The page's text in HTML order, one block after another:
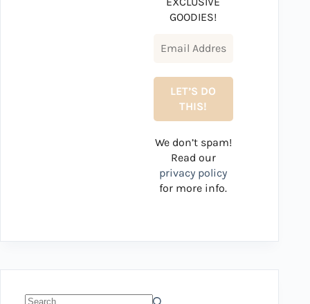
GOODIES!
We don’t spam!
Read our
privacy policy
for more info.